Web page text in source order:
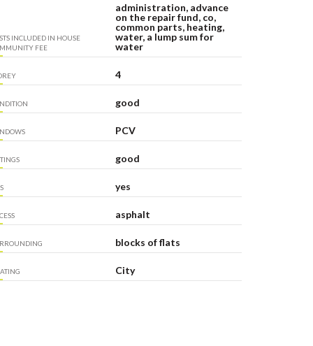
INCLUDED IN HOUSE
FEE
administration, advance
on the repair fund, co,
common parts, heating,
water, a lump sum for
water
4
good
PCV
good
yes
asphalt
blocks of flats
City